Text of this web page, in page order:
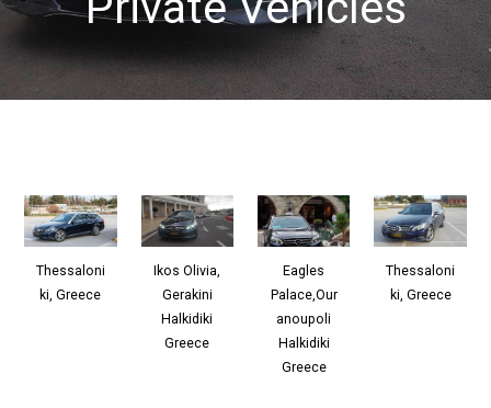
Thessaloni
ki, Greece
Ikos Olivia,
Gerakini
Halkidiki
Greece
Eagles
Palace,Our
anoupoli
Halkidiki
Greece
Thessaloni
ki, Greece